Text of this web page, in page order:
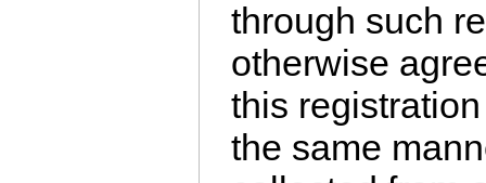
through such
otherwise
this
the same